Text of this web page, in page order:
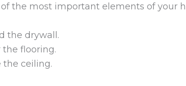
the most important elements of your
the drywall.
the flooring.
the ceiling.